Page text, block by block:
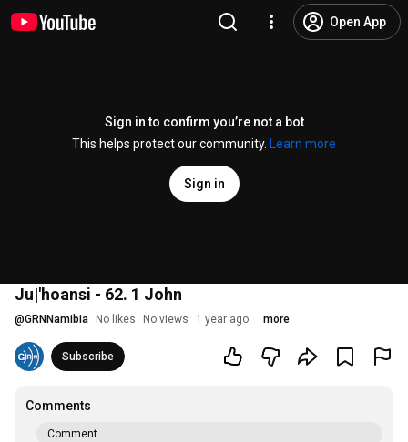
Open App
Sign in to confirm you’re not a bot
This helps protect our community.
Learn more
Sign in
Ju|'hoansi - 62. 1 John
@GRNNamibia No likes No views 1 year ago more
Subscribe
Comments
Comment...